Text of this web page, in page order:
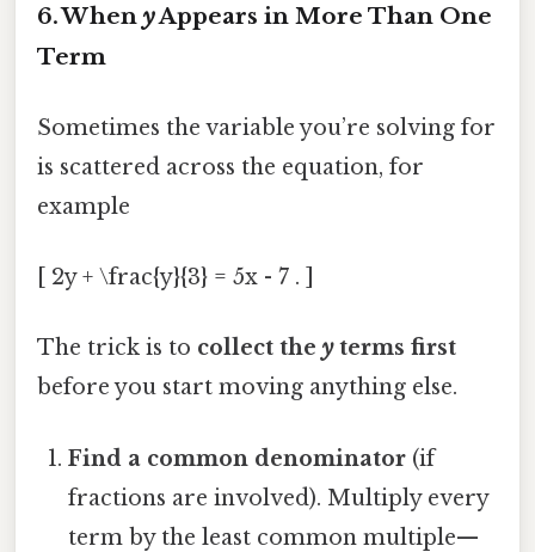
6. WhenyAppears in More Than One
Term
Sometimes the variable you’re solving for
is scattered across the equation, for
example
[ 2y + \frac{y}{3} = 5x - 7 . ]
The trick is to collect the yterms first
before you start moving anything else.
Find a common denominator (if
fractions are involved). Multiply every
term by the least common multiple—